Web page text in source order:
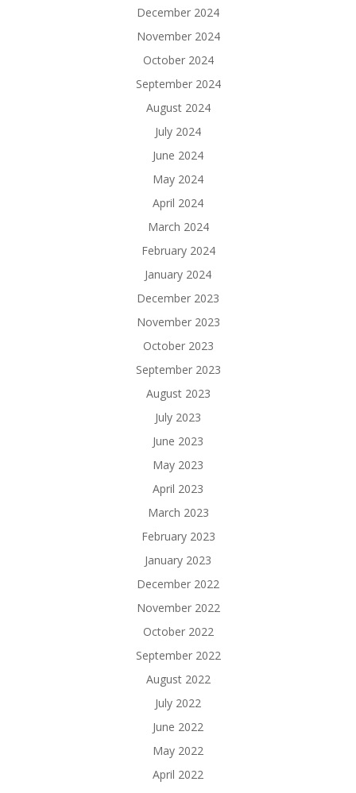
December 2024
November 2024
October 2024
September 2024
August 2024
July 2024
June 2024
May 2024
April 2024
March 2024
February 2024
January 2024
December 2023
November 2023
October 2023
September 2023
August 2023
July 2023
June 2023
May 2023
April 2023
March 2023
February 2023
January 2023
December 2022
November 2022
October 2022
September 2022
August 2022
July 2022
June 2022
May 2022
April 2022